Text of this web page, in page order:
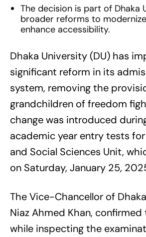
The decision is part of Dhaka
broader reforms to
enhance accessibility.
Dhaka University (DU) has
significant reform in its
system, removing the
grandchildren of freedom
change was introduced
academic year entry tests
and Social Sciences Unit,
on Saturday, January 25,
The Vice-Chancellor of
Niaz Ahmed Khan,
while inspecting the